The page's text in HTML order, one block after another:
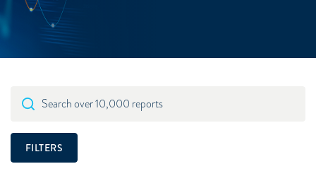
Search over 10,000 reports
FILTERS